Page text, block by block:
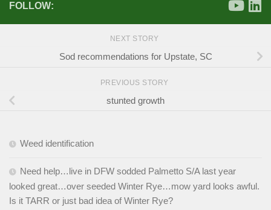
FOLLOW:
NEXT STORY
Sod recommendations for Upstate, SC
PREVIOUS STORY
stunted growth
Weed identification
Need help…live in DFW sodded Palmetto S/A last year
looked great…over seeded Winter Rye…mow yard looks awful.
Is it TARR or just bad idea of Winter Rye?